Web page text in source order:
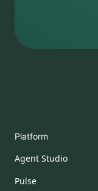
Platform
Agent Studio
Pulse